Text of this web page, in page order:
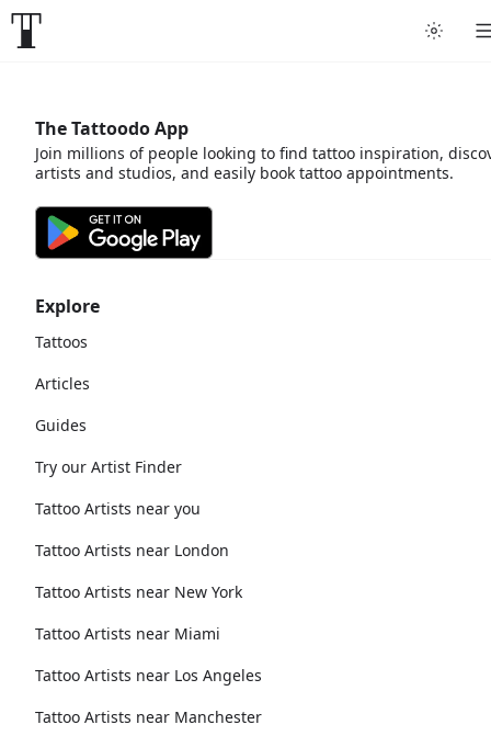
Explore
Tattoos
Articles
Guides
Try our Artist Finder
Tattoo Artists near you
Tattoo Artists near London
Tattoo Artists near New York
Tattoo Artists near Miami
Tattoo Artists near Los Angeles
Tattoo Artists near Manchester
The Tattoodo App
Join millions of people looking to find tattoo inspiration,
artists and studios, and easily book tattoo appointments.